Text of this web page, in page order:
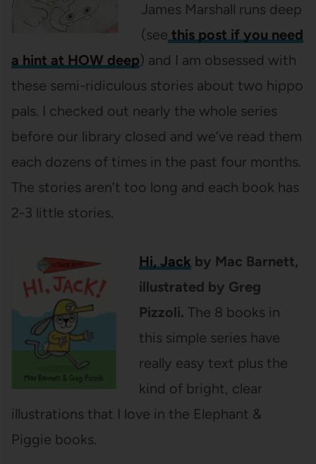
James Marshall runs deep
(see this post if you need
a hint at HOW deep) and I am obsessed with
these semi-ridiculous stories about two hippo
pals. I checked out nearly the whole series
before our library closed and we’ve read them
each dozens of times in the past four months.
The stories aren’t too long and each book has
2-3 little stories.
Hi, Jack by Mac Barnett,
illustrated by Greg
Pizzoli. The 8 books in
this simple series have
really easy text plus the
kind of bright, clear
illustrations that I love in the Elephant &
Piggie books.